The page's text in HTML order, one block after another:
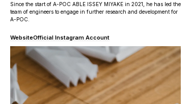
Since the start of A-POC ABLE ISSEY MIYAKE in 2021, he has led the
team of engineers to engage in further research and development for
A-POC.
WebsiteOfficial Instagram Account